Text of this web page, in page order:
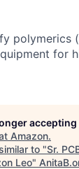
polymerics
for
Amazon.
to "Sr.
Leo"